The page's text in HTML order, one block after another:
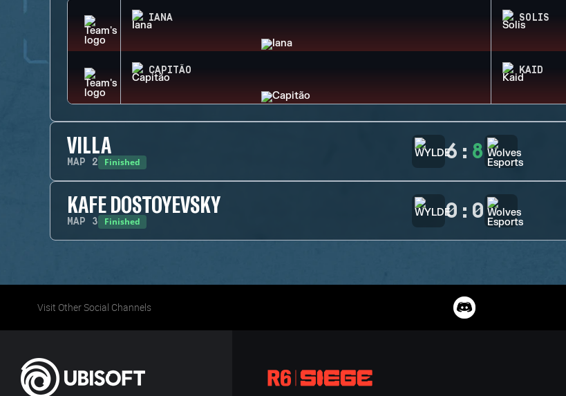
IANA SOLIS
CAPITÃO KAID
VILLA
MAP 2 Finished 6 : 8
KAFE DOSTOYEVSKY
MAP 3 Finished 0 : 0
Visit Other Social Channels